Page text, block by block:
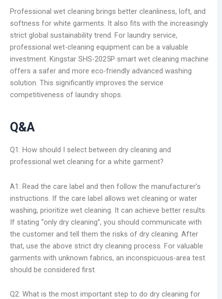
Professional wet cleaning brings better cleanliness, loft, and
softness for white garments. It also fits with the increasingly
strict global sustainability trend. For laundry service,
professional wet-cleaning equipment can be a valuable
investment. Kingstar SHS-2025P smart wet cleaning machine
offers a safer and more eco-friendly advanced washing
solution. This significantly improves the service
competitiveness of laundry shops.
Q&A
Q1: How should I select between dry cleaning and
professional wet cleaning for a white garment?
A1: Read the care label and then follow the manufacturer’s
instructions. If the care label allows wet cleaning or water
washing, prioritize wet cleaning. It can achieve better results.
If stating “only dry cleaning”, you should communicate with
the customer and tell them the risks of dry cleaning. After
that, use the above strict dry cleaning process. For valuable
garments with unknown fabrics, an inconspicuous-area test
should be considered first.
Q2: What is the most important step to do dry cleaning for